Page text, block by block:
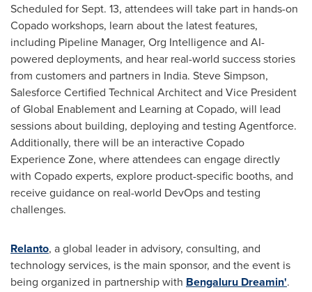
Scheduled forSept. 13, attendees will take part in hands-on
Copado workshops, learn about the latest features,
including Pipeline Manager, Org Intelligenceand AI-
powered deployments, and hear real-world success stories
from customers and partners in India. Steve Simpson,
Salesforce Certified Technical Architect and Vice President
of Global Enablement and Learning at Copado, will lead
sessions about building, deploying and testing Agentforce.
Additionally, there will be an interactive Copado
Experience Zone, where attendees can engage directly
with Copado experts, explore product-specific booths, and
receive guidance on real-world DevOps and testing
challenges.
Relanto, a global leader in advisory, consulting, and
technology services, is the main sponsor, and the event is
being organized in partnership with Bengaluru Dreamin'.